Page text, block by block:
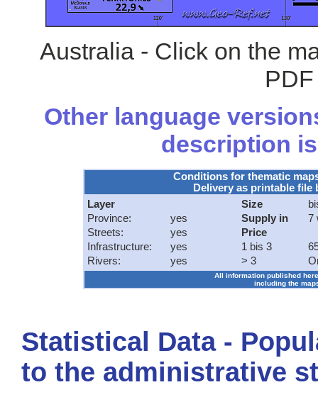
Australia - Click on the
Other language
description
Conditions for thematic
Delivery as printable
Layer
Province:
yes
Streets:
yes
Infrastructure:
yes
Rivers:
yes
Size
Supply in
7
Price
1 bis 3
> 3
All information published
including the
Statistical Data -
to the administrative